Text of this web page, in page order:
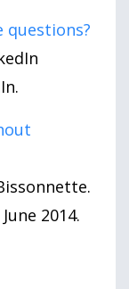
questions?
2014.